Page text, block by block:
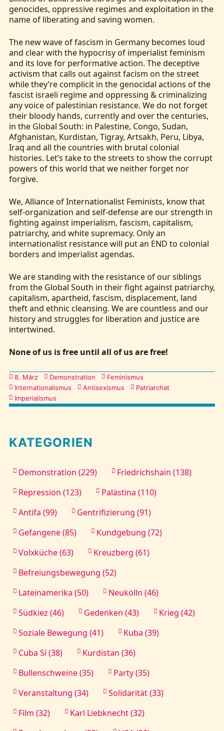
genocides, oppressive regimes and exploitation in the
name of liberating and saving women.
The new wave of fascism in Germany becomes loud
and clear with the hypocrisy of imperialist feminism
and its love for performative action. The deceptive
activism that calls out against facism on the street
while they’re complicit in the genocidal actions of the
fascist israeli regime and oppressing & criminalizing
any voice of palestinian resistance. We do not forget
their bloody hands, currently and over the centuries,
in the Global South: in Palestine, Congo, Sudan,
Afghanistan, Kurdistan, Tigray, Artsakh, Peru, Libya,
Iraq and all the countries with brutal colonial
histories. Let’s take to the streets to show the corrupt
powers of this world that we neither forget nor
forgive.
We, Alliance of Internationalist Feminists, know that
self-organization and self-defense are our strength in
fighting against imperialism, fascism, capitalism,
patriarchy, and white supremacy. Only an
internationalist resistance will put an END to colonial
borders and imperialist agendas.
We are standing with the resistance of our siblings
from the Global South in their fight against patriarchy,
capitalism, apartheid, fascism, displacement, land
theft and ethnic cleansing. We are countless and our
history and struggles for liberation and justice are
intertwined.
None of us is free until all of us are free!
Kategorien
8. März Demonstration
Feminismus
Internationalismus
Antisexismus
Patriarchat
Imperialismus
KATEGORIEN
Demonstration (229)
Friedrichshain (138)
Repression (123)
Palästina (110)
Antifa (99)
Gentrifizierung (91)
Gefangene (85)
Kundgebung (72)
Volxküche (63)
Kreuzberg (61)
Befreiungsbewegung (52)
Lateinamerika (50)
Neukölln (46)
Südkiez (46)
Gedenken (43)
Krieg (42)
Soziale Bewegung (41)
Kuba (39)
Cuba Sí (38)
Kurdistan (36)
Bullenschweine (35)
Party (35)
Veranstaltung (34)
Solidarität (33)
Film (32)
Karl Liebknecht (32)